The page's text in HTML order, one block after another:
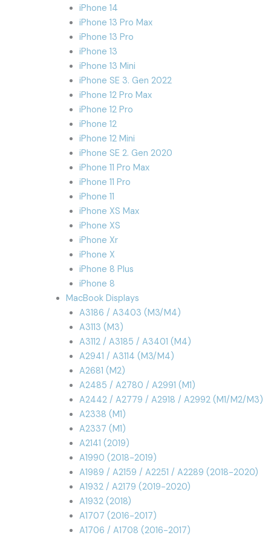
iPhone 14
iPhone 13 Pro Max
iPhone 13 Pro
iPhone 13
iPhone 13 Mini
iPhone SE 3. Gen 2022
iPhone 12 Pro Max
iPhone 12 Pro
iPhone 12
iPhone 12 Mini
iPhone SE 2. Gen 2020
iPhone 11 Pro Max
iPhone 11 Pro
iPhone 11
iPhone XS Max
iPhone XS
iPhone Xr
iPhone X
iPhone 8 Plus
iPhone 8
MacBook Displays
A3186 / A3403 (M3/M4)
A3113 (M3)
A3112 / A3185 / A3401 (M4)
A2941 / A3114 (M3/M4)
A2681 (M2)
A2485 / A2780 / A2991 (M1)
A2442 / A2779 / A2918 / A2992 (M1/M2/M3)
A2338 (M1)
A2337 (M1)
A2141 (2019)
A1990 (2018-2019)
A1989 / A2159 / A2251 / A2289 (2018-2020)
A1932 / A2179 (2019-2020)
A1932 (2018)
A1707 (2016-2017)
A1706 / A1708 (2016-2017)